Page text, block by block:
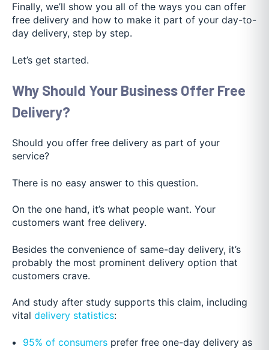
Finally, we’ll show you all of the ways you can offer
free delivery and how to make it part of your day-to-
day delivery, step by step.
Let’s get started.
Why Should Your Business Offer Free
Delivery?
Should you offer free delivery as part of your
service?
There is no easy answer to this question.
On the one hand, it’s what people want. Your
customers want free delivery.
Besides the convenience of same-day delivery, it’s
probably the most prominent delivery option that
customers crave.
And study after study supports this claim, including
vital delivery statistics:
95% of consumersprefer free one-day delivery as